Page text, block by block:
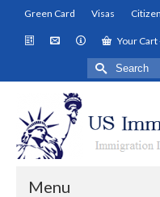
Green Card Visas
Your Cart
Search
for:
Menu